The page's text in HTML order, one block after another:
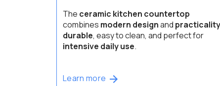
The ceramic kitchen countertop
combines modern designand practicality
durable, easy to clean, and perfect for
intensive daily use.
Learn more